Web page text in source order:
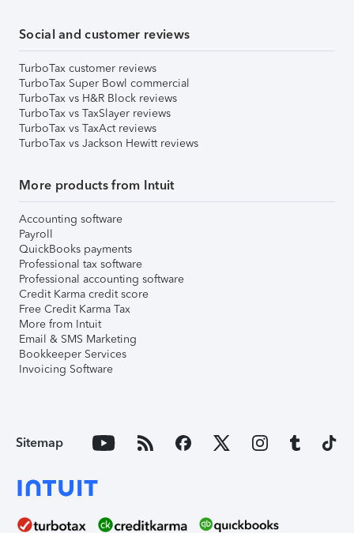
Social and customer reviews
TurboTax customer reviews
TurboTax Super Bowl commercial
TurboTax vs H&R Block reviews
TurboTax vs TaxSlayer reviews
TurboTax vs TaxAct reviews
TurboTax vs Jackson Hewitt reviews
More products from Intuit
Accounting software
Payroll
QuickBooks payments
Professional tax software
Professional accounting software
Credit Karma credit score
Free Credit Karma Tax
More from Intuit
Email & SMS Marketing
Bookkeeper Services
Invoicing Software
Sitemap